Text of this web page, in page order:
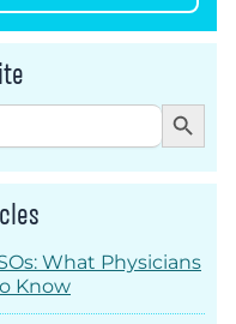
Search Button
What Physicians
Know